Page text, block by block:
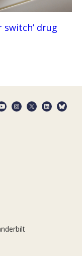
switch’ drug